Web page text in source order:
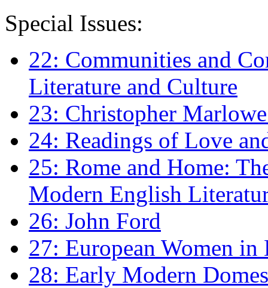
Special Issues:
22: Communities and
Literature and Culture
23: Christopher
24: Readings of Love
25: Rome and Home:
Modern English
26: John Ford
27: European Women
28: Early Modern